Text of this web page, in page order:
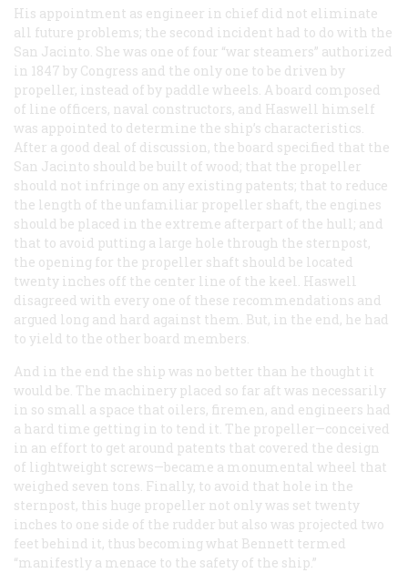
His appointment as engineer in chief did not eliminate
all future problems; the second incident had to do with the
San Jacinto. She was one of four “war steamers” authorized
in 1847 by Congress and the only one to be driven by
propeller, instead of by paddle wheels. A board composed
of line officers, naval constructors, and Haswell himself
was appointed to determine the ship’s characteristics.
After a good deal of discussion, the board specified that the
San Jacinto should be built of wood; that the propeller
should not infringe on any existing patents; that to reduce
the length of the unfamiliar propeller shaft, the engines
should be placed in the extreme afterpart of the hull; and
that to avoid putting a large hole through the sternpost,
the opening for the propeller shaft should be located
twenty inches off the center line of the keel. Haswell
disagreed with every one of these recommendations and
argued long and hard against them. But, in the end, he had
to yield to the other board members.
And in the end the ship was no better than he thought it
would be. The machinery placed so far aft was necessarily
in so small a space that oilers, firemen, and engineers had
a hard time getting in to tend it. The propeller—conceived
in an effort to get around patents that covered the design
of lightweight screws—became a monumental wheel that
weighed seven tons. Finally, to avoid that hole in the
sternpost, this huge propeller not only was set twenty
inches to one side of the rudder but also was projected two
feet behind it, thus becoming what Bennett termed
“manifestly a menace to the safety of the ship.”